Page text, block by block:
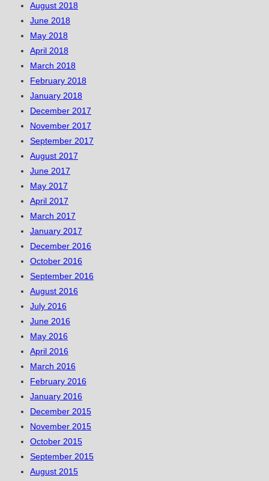
August 2018
June 2018
May 2018
April 2018
March 2018
February 2018
January 2018
December 2017
November 2017
September 2017
August 2017
June 2017
May 2017
April 2017
March 2017
January 2017
December 2016
October 2016
September 2016
August 2016
July 2016
June 2016
May 2016
April 2016
March 2016
February 2016
January 2016
December 2015
November 2015
October 2015
September 2015
August 2015